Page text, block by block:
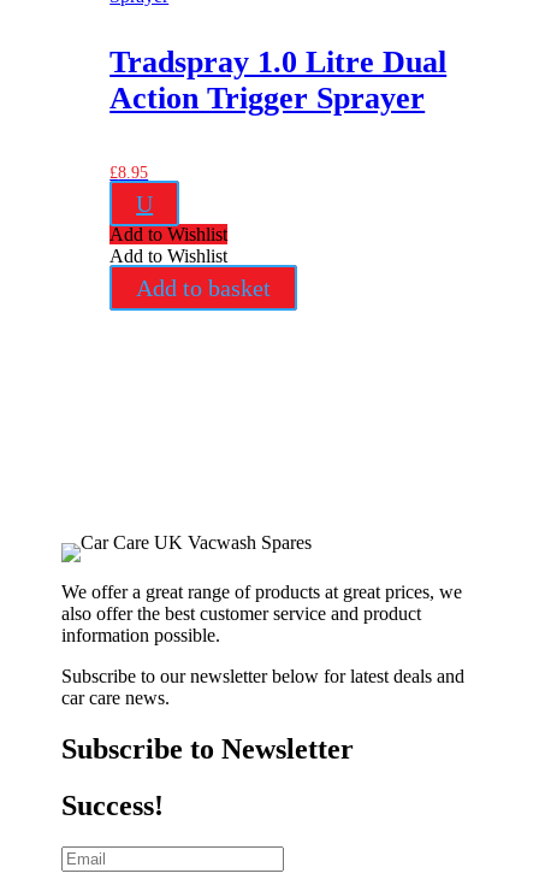
Tradspray 1.0 Litre Dual
Action Trigger Sprayer
£8.95
U
Add to Wishlist
Add to Wishlist
Add to basket
We offer a great range of products at great prices, we
also offer the best customer service and product
information possible.
Subscribe to our newsletter below for latest deals and
car care news.
Subscribe to Newsletter
Success!